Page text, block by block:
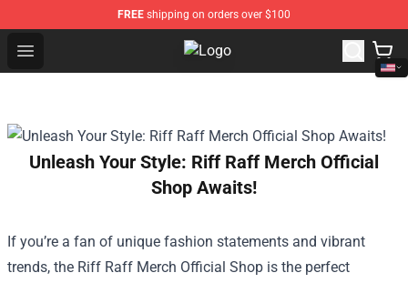
FREE shipping on orders over $100
Open menu Drake Shop - Official Drake
Unleash Your Style: Riff Raff Merch Official
Shop Awaits!
If you’re a fan of unique fashion statements and vibrant
trends, the Riff Raff Merch Official Shop is the perfect